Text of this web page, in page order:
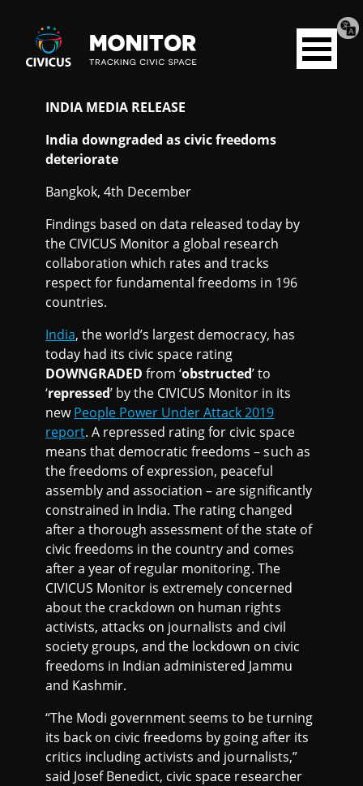
Civicus
Monitor
Open
menu
I
N
D
I
A
INDIA MEDIA RELEASE
India downgraded as civic freedoms
deteriorate
Bangkok, 4th December
Findings based on data released today by
the CIVICUS Monitor a global research
collaboration which rates and tracks
respect for fundamental freedoms in 196
countries.
India, the world’s largest democracy, has
today had its civic space rating
DOWNGRADED from ‘obstructed’ to
‘repressed’ by the CIVICUS Monitor in its
newPeople Power Under Attack 2019
report. A repressed rating for civic space
means that democratic freedoms – such as
the freedoms of expression, peaceful
assembly and association – are significantly
constrained in India. The rating changed
after a thorough assessment of the state of
civic freedoms in the country and comes
after a year of regular monitoring. The
CIVICUS Monitor is extremely concerned
about the crackdown on human rights
activists, attacks on journalists and civil
society groups, and the lockdown on civic
freedoms in Indian administered Jammu
and Kashmir.
“The Modi government seems to be turning
its back on civic freedoms by going after its
critics including activists and journalists,”
said Josef Benedict, civic space researcher